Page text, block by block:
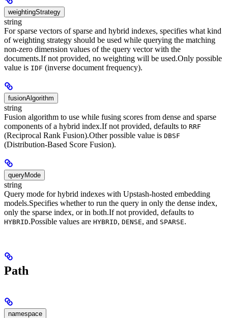
weightingStrategy
string
For sparse vectors of sparse and hybrid indexes, specifies what kind
of weighting strategy should be used while querying the matching
non-zero dimension values of the query vector with the
documents.If not provided, no weighting will be used.Only possible
value is IDF (inverse document frequency).
fusionAlgorithm
string
Fusion algorithm to use while fusing scores from dense and sparse
components of a hybrid index.If not provided, defaults to RRF
(Reciprocal Rank Fusion).Other possible value is DBSF
(Distribution-Based Score Fusion).
queryMode
string
Query mode for hybrid indexes with Upstash-hosted embedding
models.Specifies whether to run the query in only the dense index,
only the sparse index, or in both.If not provided, defaults to
HYBRID.Possible values are HYBRID, DENSE, and SPARSE.
Path
namespace